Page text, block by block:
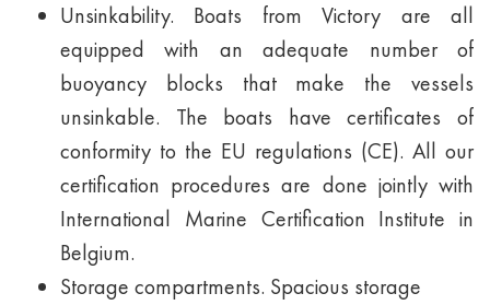
Unsinkability. Boats from Victory are all
equipped with an adequate number of
buoyancy blocks that make the vessels
unsinkable. The boats have certificates of
conformity to the EU regulations (CE). All our
certification procedures are done jointly with
International Marine Certification Institute in
Belgium.
Storage compartments. Spacious storage